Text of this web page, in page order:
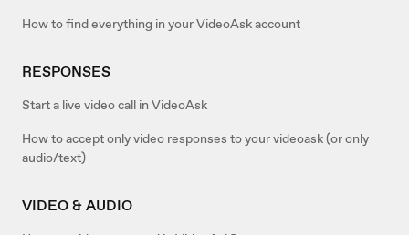
How to find everything in your VideoAsk account
RESPONSES
Start a live video call in VideoAsk
How to accept only video responses to your videoask (or only
audio/text)
VIDEO & AUDIO